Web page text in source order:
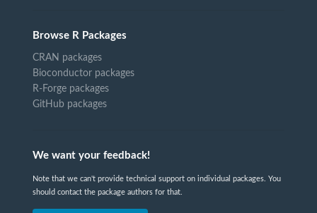
Browse R Packages
CRAN packages
Bioconductor packages
R-Forge packages
GitHub packages
We want your feedback!
Note that we can't provide technical support on individual packages. You
should contact the package authors for that.